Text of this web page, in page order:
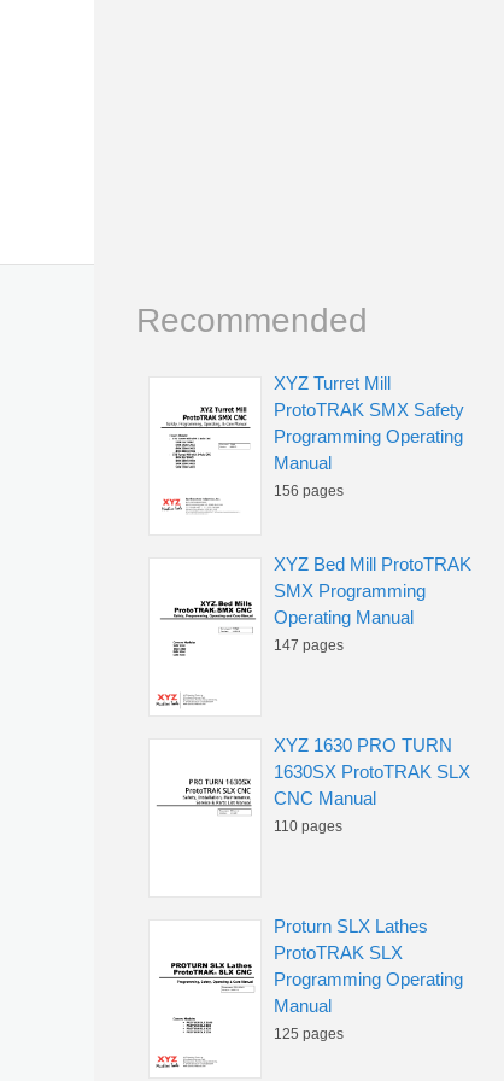
Recommended
XYZ Turret Mill
ProtoTRAK SMX Safety
Programming Operating
Manual
156 pages
XYZ Bed Mill ProtoTRAK
SMX Programming
Operating Manual
147 pages
XYZ 1630 PRO TURN
1630SX ProtoTRAK SLX
CNC Manual
110 pages
Proturn SLX Lathes
ProtoTRAK SLX
Programming Operating
Manual
125 pages